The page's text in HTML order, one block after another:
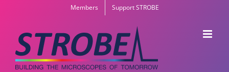
content
Members Support STROBE